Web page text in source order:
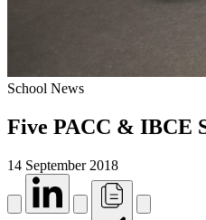
School News
Five PACC & IBCE
14 September 2018